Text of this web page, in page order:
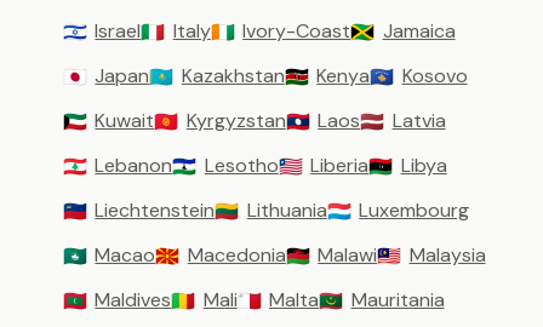
🇮🇱 Israel🇮🇹 Italy🇨🇮 Ivory-Coast🇯🇲 Jamaica
🇯🇵 Japan🇰🇿 Kazakhstan🇰🇪 Kenya🇽🇰 Kosovo
🇰🇼 Kuwait🇰🇬 Kyrgyzstan🇱🇦 Laos🇱🇻 Latvia
🇱🇧 Lebanon🇱🇸 Lesotho🇱🇷 Liberia🇱🇾 Libya
🇱🇮 Liechtenstein🇱🇹 Lithuania🇱🇺 Luxembourg
🇲🇴 Macao🇲🇰 Macedonia🇲🇼 Malawi🇲🇾 Malaysia
🇲🇻 Maldives🇲🇱 Mali🇲🇹 Malta🇲🇷 Mauritania